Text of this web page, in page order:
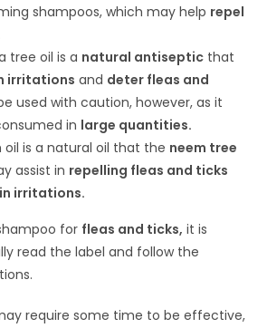
shampoos, which may help repel
tree oil is a natural antiseptic that
irritations and deter fleas and
used with caution, however, as it
in large quantities.
oil is a natural oil that the neem tree
assist in repelling fleas and ticks
irritations.
for fleas and ticks, it is
read the label and follow the
require some time to be effective,